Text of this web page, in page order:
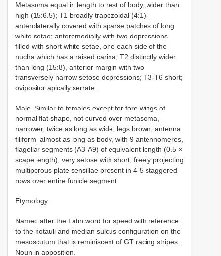
Metasoma equal in length to rest of body, wider than
high (15:6.5); T1 broadly trapezoidal (4:1),
anterolaterally covered with sparse patches of long
white setae; anteromedially with two depressions
filled with short white setae, one each side of the
nucha which has a raised carina; T2 distinctly wider
than long (15:8), anterior margin with two
transversely narrow setose depressions; T3-T6 short;
ovipositor apically serrate.
Male. Similar to females except for fore wings of
normal flat shape, not curved over metasoma,
narrower, twice as long as wide; legs brown; antenna
filiform, almost as long as body, with 9 antennomeres,
flagellar segments (A3-A9) of equivalent length (0.5 ×
scape length), very setose with short, freely projecting
multiporous plate sensillae present in 4-5 staggered
rows over entire funicle segment.
Etymology.
Named after the Latin word for speed with reference
to the notauli and median sulcus configuration on the
mesoscutum that is reminiscent of GT racing stripes.
Noun in apposition.